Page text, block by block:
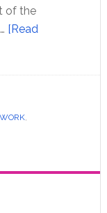
of the
[Read
,